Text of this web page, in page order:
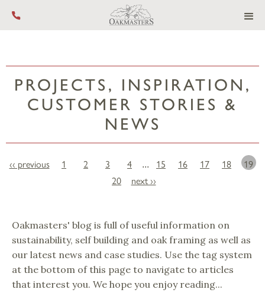
Call us on +44 (0) 1444 455 455
PROJECTS, INSPIRATION,
CUSTOMER STORIES &
NEWS
‹‹ previous 1 2 3 4 ... 15 16 17 18
19
20
next ››
Oakmasters' blog is full of useful information on
sustainability, self building and oak framing as well as
our latest news and case studies. Use the tag system
at the bottom of this page to navigate to articles
that interest you. We hope you enjoy reading...